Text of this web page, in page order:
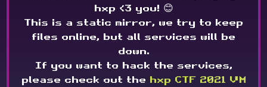
hxp <3 you! 😊
This is a static mirror, we try to keep
files online, but all services will be
down.
If you want to hack the services,
please check out the hxp CTF 2021 VM